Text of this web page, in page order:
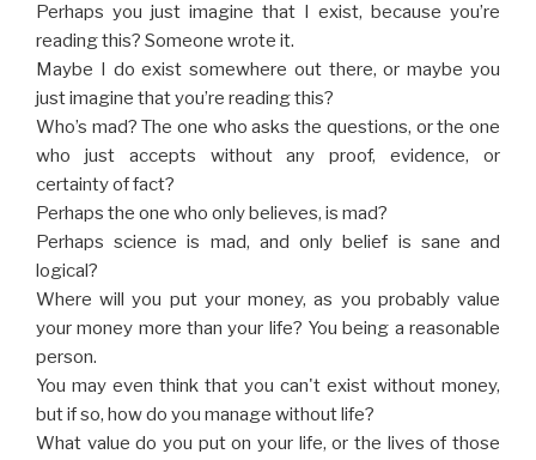
Perhaps you just imagine that I exist, because you’re
reading this? Someone wrote it.
Maybe I do exist somewhere out there, or maybe you
just imagine that you’re reading this?
Who’s mad? The one who asks the questions, or the one
who just accepts without any proof, evidence, or
certainty of fact?
Perhaps the one who only believes, is mad?
Perhaps science is mad, and only belief is sane and
logical?
Where will you put your money, as you probably value
your money more than your life? You being a reasonable
person.
You may even think that you can't exist without money,
but if so, how do you manage without life?
What value do you put on your life, or the lives of those